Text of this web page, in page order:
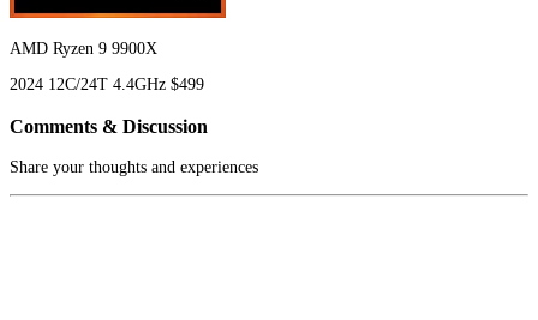
AMD Ryzen 9 9900X
2024 12C/24T 4.4GHz $499
Comments & Discussion
Share your thoughts and experiences